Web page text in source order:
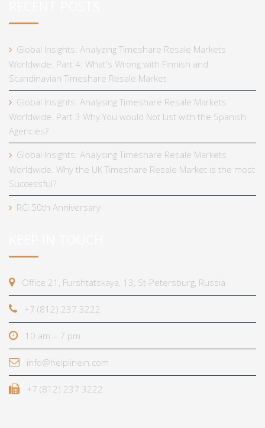
Global Insights: Analyzing Timeshare Resale Markets
Worldwide. Part 4: What's Wrong with Finnish and
Scandinavian Timeshare Resale Market
Global Insights: Analysing Timeshare Resale Markets
Worldwide. Part 3 Why You would Not List with the Spanish
Agencies?
Global Insights: Analysing Timeshare Resale Markets
Worldwide. Why the UK Timeshare Resale Market is the most
Successful?
RCI 50th Anniversary
Office 21, Furshtatskaya, 13, St-Petersburg, Russia
+7 (812) 237 3222
10 am – 7 pm
info@helplinein.com
+7 (812) 237 3222